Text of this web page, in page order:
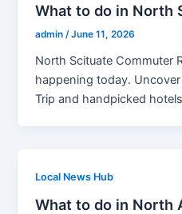
What to do in North
admin/June 11, 2026
North Scituate Commuter
happening today.
Trip and handpicked
Local News Hub
What to do in North